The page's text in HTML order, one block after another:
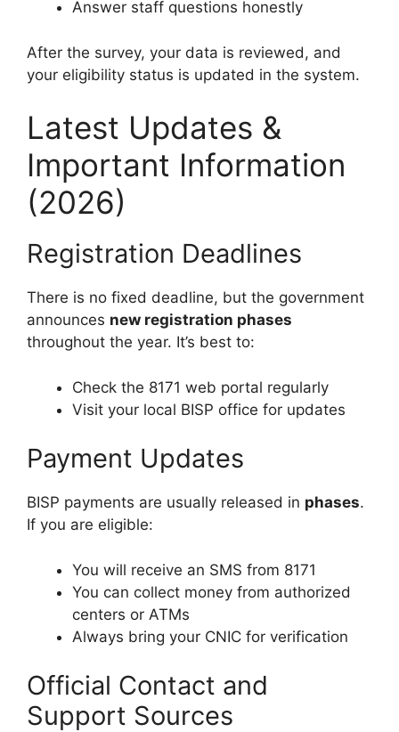
Answer staff questions honestly
After the survey, your data is reviewed, and
your eligibility status is updated in the system.
Latest Updates &
Important Information
(2026)
Registration Deadlines
There is no fixed deadline, but the government
announces new registration phases
throughout the year. It’s best to:
Check the 8171 web portal regularly
Visit your local BISP office for updates
Payment Updates
BISP payments are usually released in phases.
If you are eligible:
You will receive an SMS from 8171
You can collect money from authorized
centers or ATMs
Always bring your CNIC for verification
Official Contact and
Support Sources